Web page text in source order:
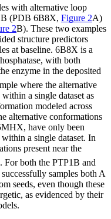
with alternative loop
(PDB 6B8X, Figure 2A)
2B). These two examples
structure predictors
at baseline. 6B8X is a
with both
enzyme in the deposited
where the alternative
a single dataset as
modeled across
alternative conformations
have only been
a single dataset. In
present near the
. For both the PTP1B and
samples both A
seeds, even though these
as evidenced by their